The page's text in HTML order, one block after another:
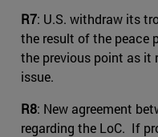
R7: U.S. withdraw its
the result of the peace
the previous point as it
issue.
R8: New agreement
regarding the LoC. If